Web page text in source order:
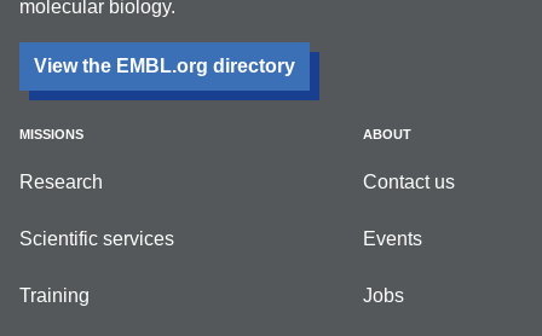
molecular biology.
View the EMBL.org directory
MISSIONS
Research
Scientific services
Training
ABOUT
Contact us
Events
Jobs